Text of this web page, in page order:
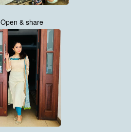
Open & share